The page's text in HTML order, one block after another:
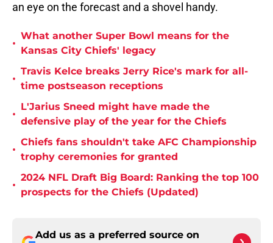
an eye on the forecast and a shovel handy.
•
What another Super Bowl means for the
Kansas City Chiefs' legacy
•
Travis Kelce breaks Jerry Rice's mark for all-
time postseason receptions
•
L'Jarius Sneed might have made the
defensive play of the year for the Chiefs
•
Chiefs fans shouldn't take AFC Championship
trophy ceremonies for granted
•
2024 NFL Draft Big Board: Ranking the top 100
prospects for the Chiefs (Updated)
Add us as a preferred source on